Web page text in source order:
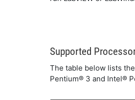
Supported
The table below lists
Pentium® 3 and Intel®